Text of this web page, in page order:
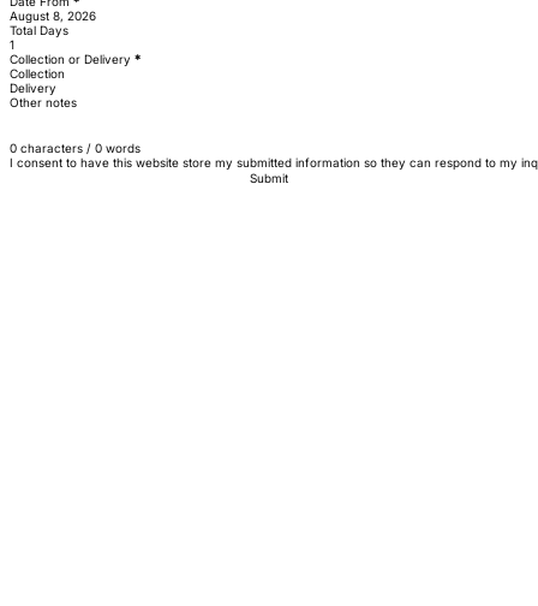
Total Days
Collection or Delivery *
Collection
Delivery
Other notes
0 characters / 0 words
I consent to have this website store my submitted information so they can respond to my
Submit